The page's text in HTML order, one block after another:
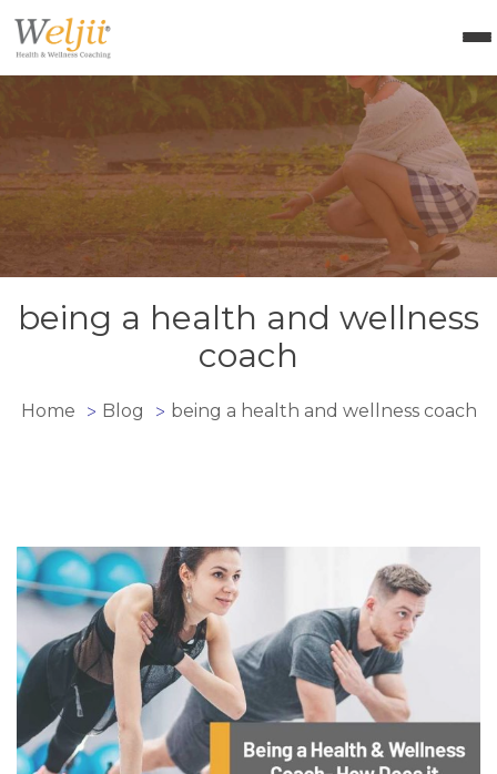
Health Coach Certification
Health & Wellness Courses
About Weljii
Resources
Login
being a health and wellness
coach
Home > Blog > being a health and wellness coach